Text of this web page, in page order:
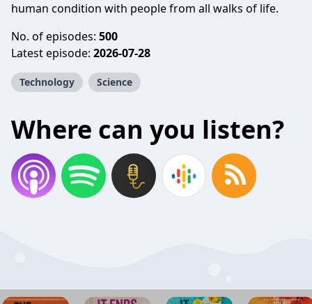
human condition with people from all walks of life.
No. of episodes: 500
Latest episode: 2026-07-28
Technology Science
Where can you listen?